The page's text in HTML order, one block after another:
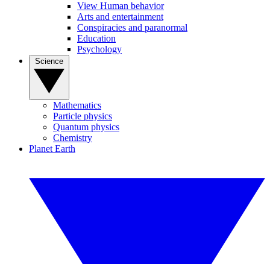
View Human behavior
Arts and entertainment
Conspiracies and paranormal
Education
Psychology
Mathematics
Particle physics
Quantum physics
Chemistry
Planet Earth